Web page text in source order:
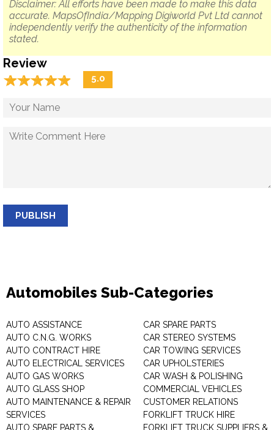
Disclaimer: All efforts have been made to make this data
accurate. MapsOfIndia/Mapping Digiworld Pvt Ltd cannot
independently verify the authenticity of the information
stated.
Review
☆☆☆☆☆
★★★★★ 5.0
PUBLISH
Automobiles Sub-Categories
AUTO ASSISTANCE
AUTO C.N.G. WORKS
AUTO CONTRACT HIRE
AUTO ELECTRICAL SERVICES
AUTO GAS WORKS
AUTO GLASS SHOP
AUTO MAINTENANCE & REPAIR
SERVICES
AUTO SPARE PARTS &
CAR SPARE PARTS
CAR STEREO SYSTEMS
CAR TOWING SERVICES
CAR UPHOLSTERIES
CAR WASH & POLISHING
COMMERCIAL VEHICLES
CUSTOMER RELATIONS
FORKLIFT TRUCK HIRE
FORKLIFT TRUCK SUPPLIERS &